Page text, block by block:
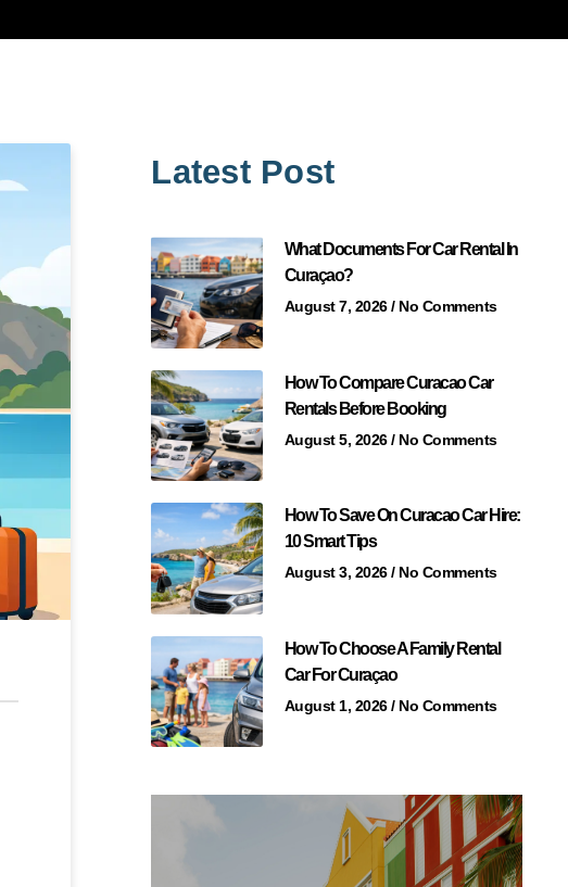
Latest Post
What Documents For Car Rental In
Curaçao?
August 7, 2026 No Comments
How To Compare Curacao Car
Rentals Before Booking
August 5, 2026 No Comments
How To Save On Curacao Car Hire:
10 Smart Tips
August 3, 2026 No Comments
How To Choose A Family Rental
Car For Curaçao
August 1, 2026 No Comments